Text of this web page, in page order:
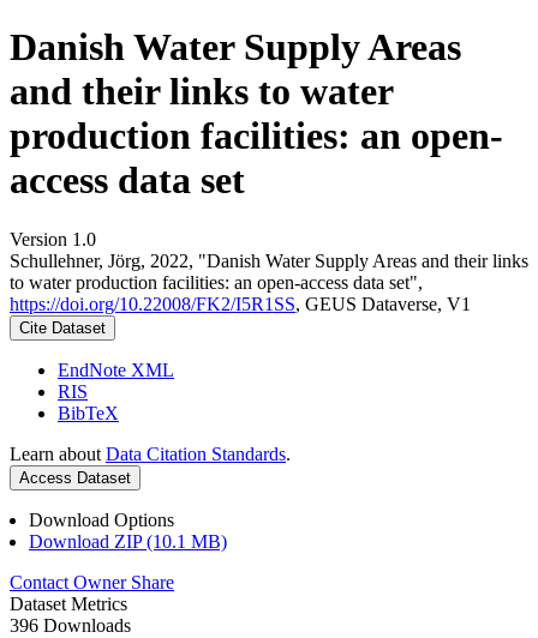
Danish Water Supply Areas
and their links to water
production facilities: an open-
access data set
Version 1.0
Schullehner, Jörg, 2022, "Danish Water Supply Areas and their links
to water production facilities: an open-access data set",
https://doi.org/10.22008/FK2/I5R1SS, GEUS Dataverse, V1
Cite Dataset
EndNote XML
RIS
BibTeX
Learn about Data Citation Standards.
Access Dataset
Download Options
Download ZIP (10.1 MB)
Contact Owner Share
Dataset Metrics
396 Downloads